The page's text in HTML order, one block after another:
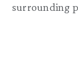
surrounding